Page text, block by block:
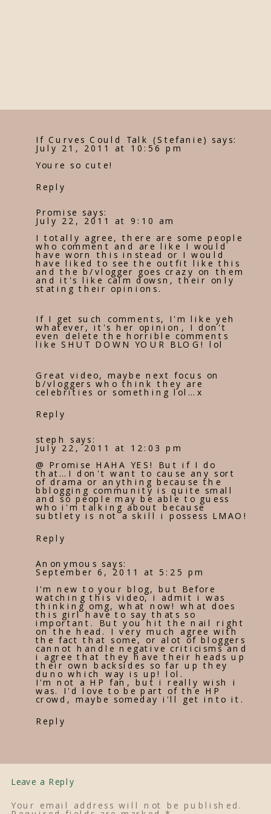
If Curves Could Talk (Stefanie) says:
July 21, 2011 at 10:56 pm
Youre so cute!
Reply
Promise says:
July 22, 2011 at 9:10 am
I totally agree, there are some people
who comment and are like I would
have worn this instead or I would
have liked to see the outfit like this
and the b/vlogger goes crazy on them
and it's like calm dowsn, their only
stating their opinions.
If I get such comments, I'm like yeh
whatever, it's her opinion, I don't
even delete the horrible comments
like SHUT DOWN YOUR BLOG! lol
Great video, maybe next focus on
b/vloggers who think they are
celebrities or something lol…x
Reply
steph says:
July 22, 2011 at 12:03 pm
@ Promise HAHA YES! But if I do
that…I don't want to cause any sort
of drama or anything because the
bblogging community is quite small
and so people may be able to guess
who i'm talking about because
subtlety is not a skill i possess LMAO!
Reply
Anonymous says:
September 6, 2011 at 5:25 pm
I'm new to your blog, but Before
watching this video, i admit i was
thinking omg, what now! what does
this girl have to say thats so
important. But you hit the nail right
on the head. I very much agree with
the fact that some, or alot of bloggers
cannot handle negative criticisms and
i agree that they have their heads up
their own backsides so far up they
duno which way is up! lol.
I'm not a HP fan, but i really wish i
was. I'd love to be part of the HP
crowd, maybe someday i'll get into it.
Reply
Leave a Reply
Your email address will not be published.